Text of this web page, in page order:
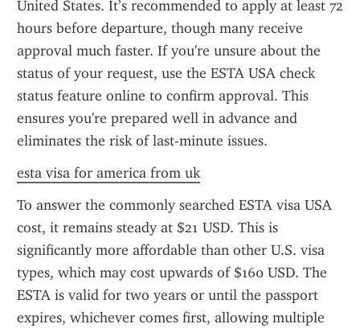
United States. It’s recommended to apply at least 72
hours before departure, though many receive
approval much faster. If you're unsure about the
status of your request, use the ESTA USA check
status feature online to confirm approval. This
ensures you're prepared well in advance and
eliminates the risk of last-minute issues.
esta visa for america from uk
To answer the commonly searched ESTA visa USA
cost, it remains steady at $21 USD. This is
significantly more affordable than other U.S. visa
types, which may cost upwards of $160 USD. The
ESTA is valid for two years or until the passport
expires, whichever comes first, allowing multiple